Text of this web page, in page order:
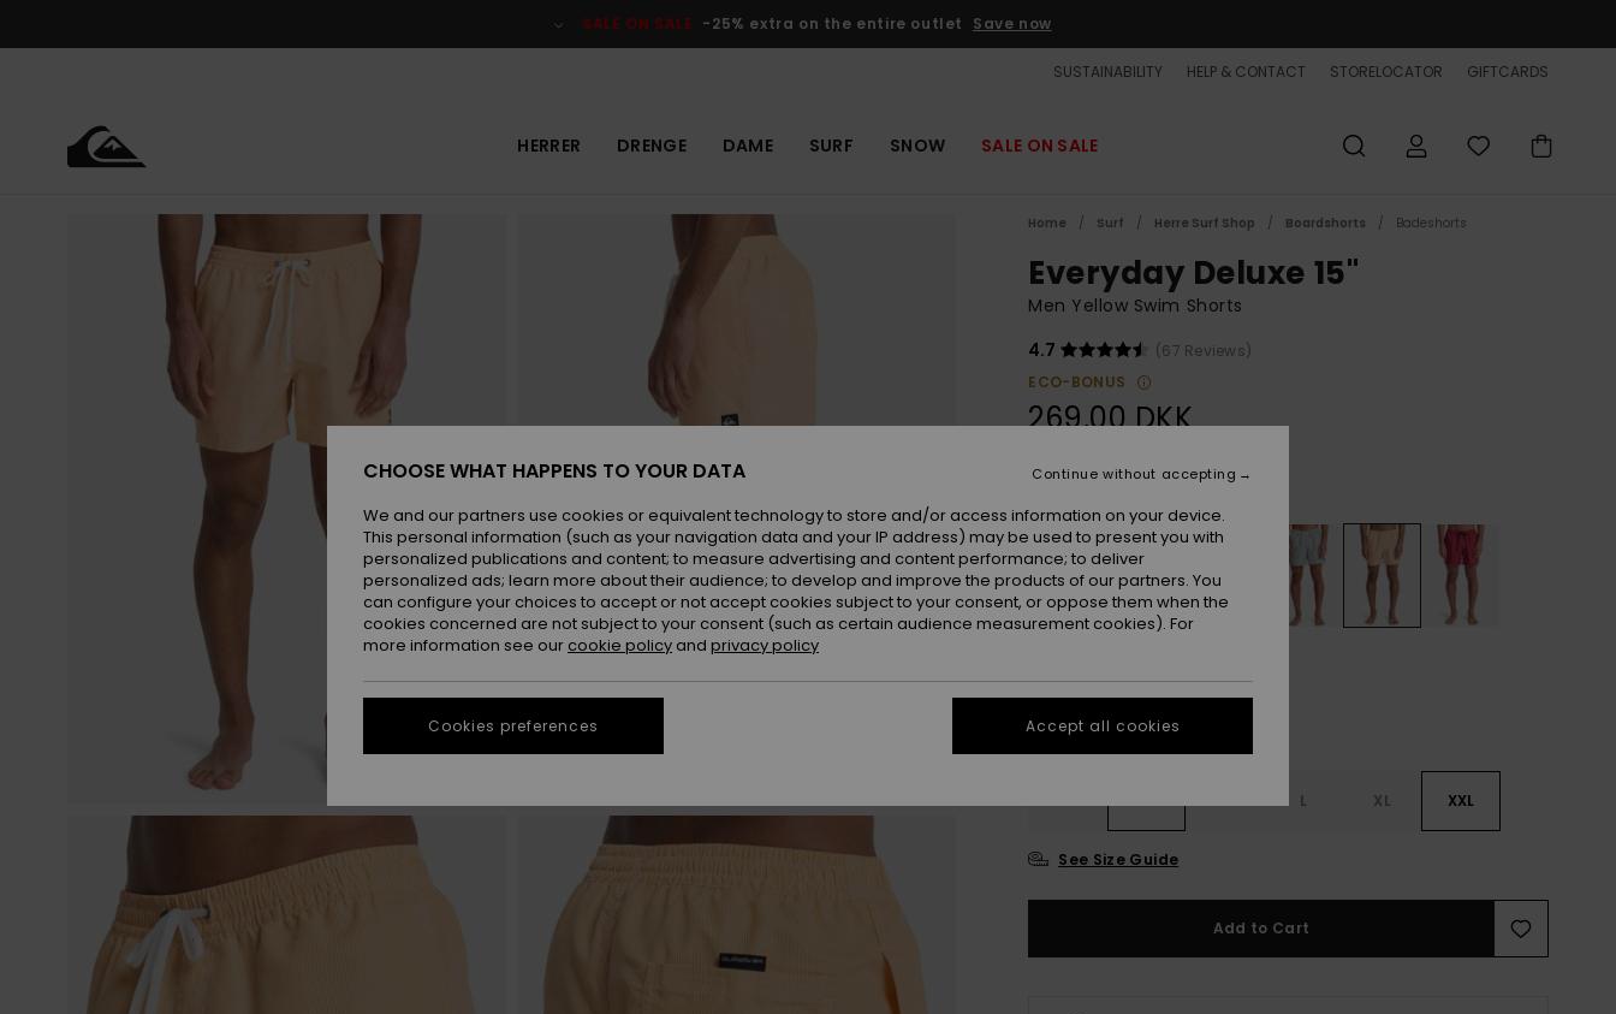
SALE ON SALE -25% extra on the entire outlet Save now
SUSTAINABILITY HELP & CONTACT STORELOCATOR GIFTCARDS
HERRER DRENGE DAME SURF SNOW SALE ON SALE
Home Surf Herre Surf Shop Boardshorts Badeshorts
Everyday Deluxe 15"
Men Yellow Swim Shorts
4.7
(67 Reviews)
ECO-BONUS
269,00 DKK
L XL XXL
See Size Guide
Add to Cart
CHOOSE WHAT HAPPENS TO YOUR DATA
We and our partners use cookies or equivalent technology to store and/or access information on your device.
This personal information (such as your navigation data and your IP address) may be used to present you with
personalized publications and content; to measure advertising and content performance; to deliver
personalized ads; learn more about their audience; to develop and improve the products of our partners. You
can configure your choices to accept or not accept cookies subject to your consent, or oppose them when the
cookies concerned are not subject to your consent (such as certain audience measurement cookies). For
more information see our cookie policy and privacy policy
Cookies preferences
Continue without accepting
Accept all cookies